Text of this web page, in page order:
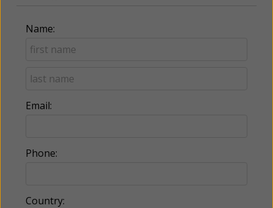
Name:
Email:
Phone:
Country: